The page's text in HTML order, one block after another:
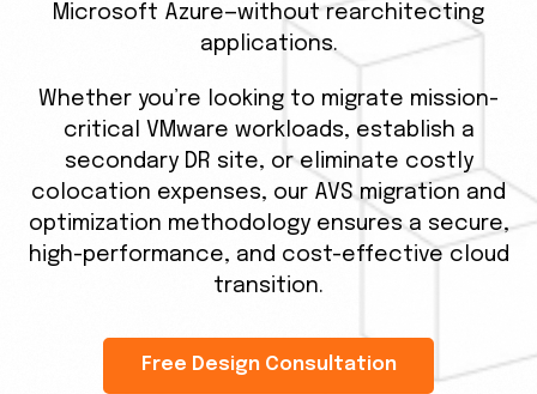
Microsoft Azure—without rearchitecting
applications.
Whether you’re looking to migrate mission-
critical VMware workloads, establish a
secondary DR site, or eliminate costly
colocation expenses, our AVS migration and
optimization methodology ensures a secure,
high-performance, and cost-effective cloud
transition.
Free Design Consultation